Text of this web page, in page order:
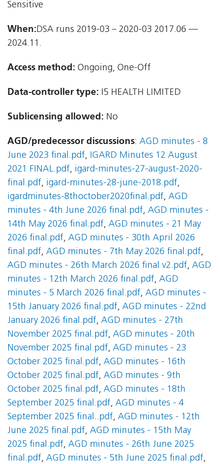
Sensitive
When:DSA runs 2019-03 – 2020-03 2017.06 —
2024.11.
Access method: Ongoing, One-Off
Data-controller type: I5 HEALTH LIMITED
Sublicensing allowed: No
AGD/predecessor discussions: AGD minutes - 8
June 2023 final.pdf, IGARD Minutes 12 August
2021 FINAL.pdf, igard-minutes-27-august-2020-
final.pdf, igard-minutes-28-june-2018.pdf,
igardminutes-8thoctober2020final.pdf, AGD
minutes - 4th June 2026 final.pdf, AGD minutes -
14th May 2026 final.pdf, AGD minutes - 21 May
2026 final.pdf, AGD minutes - 30th April 2026
final.pdf, AGD minutes - 7th May 2026 final.pdf,
AGD minutes - 26th March 2026 final v2.pdf, AGD
minutes - 12th March 2026 final.pdf, AGD
minutes - 5 March 2026 final.pdf, AGD minutes -
15th January 2026 final.pdf, AGD minutes - 22nd
January 2026 final.pdf, AGD minutes - 27th
November 2025 final.pdf, AGD minutes - 20th
November 2025 final.pdf, AGD minutes - 23
October 2025 final.pdf, AGD minutes - 16th
October 2025 final.pdf, AGD minutes - 9th
October 2025 final.pdf, AGD minutes - 18th
September 2025 final.pdf, AGD minutes - 4
September 2025 final..pdf, AGD minutes - 12th
June 2025 final.pdf, AGD minutes - 15th May
2025 final.pdf, AGD minutes - 26th June 2025
final.pdf, AGD minutes - 5th June 2025 final.pdf,